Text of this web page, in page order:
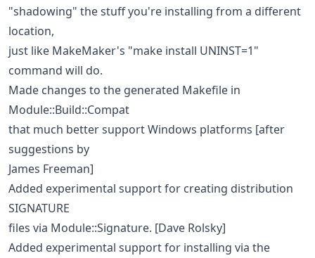
"shadowing" the stuff you're installing from a different
location,
just like MakeMaker's "make install UNINST=1"
command will do.
Made changes to the generated Makefile in
Module::Build::Compat
that much better support Windows platforms [after
suggestions by
James Freeman]
Added experimental support for creating distribution
SIGNATURE
files via Module::Signature. [Dave Rolsky]
Added experimental support for installing via the